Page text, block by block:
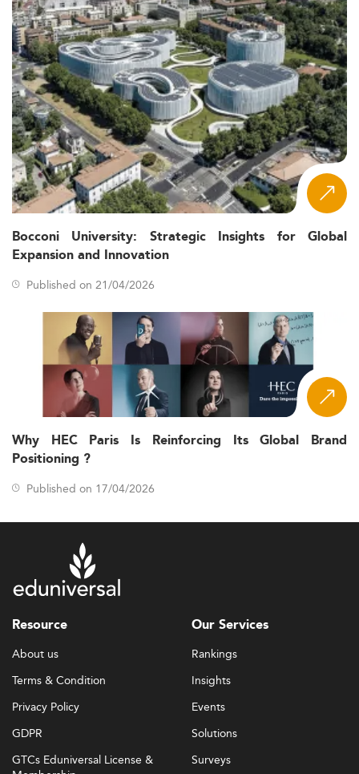
Bocconi University: Strategic Insights for Global
Expansion and Innovation
Published on 21/04/2026
Why HEC Paris Is Reinforcing Its Global Brand
Positioning ?
Published on 17/04/2026
Resource
About us
Terms & Condition
Privacy Policy
GDPR
GTCs Eduniversal License &
Our Services
Rankings
Insights
Events
Solutions
Surveys